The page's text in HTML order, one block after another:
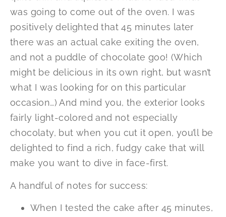
was going to come out of the oven. I was
positively delighted that 45 minutes later
there was an actual cake exiting the oven,
and not a puddle of chocolate goo! (Which
might be delicious in its own right, but wasn’t
what I was looking for on this particular
occasion…) And mind you, the exterior looks
fairly light-colored and not especially
chocolaty, but when you cut it open, you’ll be
delighted to find a rich, fudgy cake that will
make you want to dive in face-first.
A handful of notes for success:
When I tested the cake after 45 minutes,